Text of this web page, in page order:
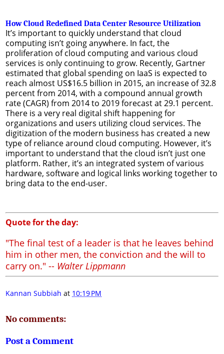
How Cloud Redefined Data Center Resource Utilization
It’s important to quickly understand that cloud
computing isn’t going anywhere. In fact, the
proliferation of cloud computing and various cloud
services is only continuing to grow. Recently, Gartner
estimated that global spending on IaaS is expected to
reach almost US$16.5 billion in 2015, an increase of 32.8
percent from 2014, with a compound annual growth
rate (CAGR) from 2014 to 2019 forecast at 29.1 percent.
There is a very real digital shift happening for
organizations and users utilizing cloud services. The
digitization of the modern business has created a new
type of reliance around cloud computing. However, it’s
important to understand that the cloud isn’t just one
platform. Rather, it’s an integrated system of various
hardware, software and logical links working together to
bring data to the end-user.
Quote for the day:
"The final test of a leader is that he leaves behind
him in other men, the conviction and the will to
carry on." -- Walter Lippmann
Kannan Subbiah at 10:19 PM
No comments:
Post a Comment